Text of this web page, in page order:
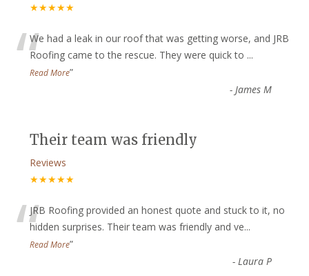
★★★★★
“We had a leak in our roof that was getting worse, and JRB
Roofing came to the rescue. They were quick to ...
Read More”
- James M
Their team was friendly
Reviews
★★★★★
“JRB Roofing provided an honest quote and stuck to it, no
hidden surprises. Their team was friendly and ve...
Read More”
- Laura P